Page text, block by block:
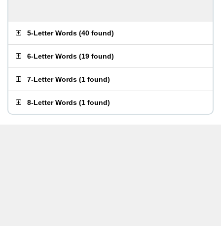
5-Letter Words (40 found)
6-Letter Words (19 found)
7-Letter Words (1 found)
8-Letter Words (1 found)